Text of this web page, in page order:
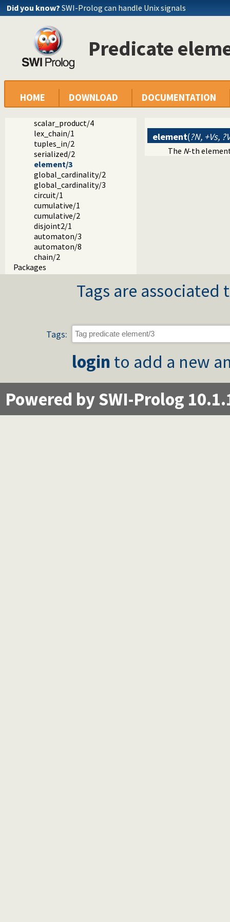
Did you know? SWI-Prolog can handle Unix signals
Predicate
HOME DOWNLOAD DOCUMENTATION
Documentation
Reference manual
The SWI-Prolog library
library(clpfd): CLP(FD): Constraint Logic Programming
CLP(FD) predicate index
Global constraints
all_distinct/1
all_different/1
scalar_product/4
lex_chain/1
tuples_in/2
serialized/2
element/3
global_cardinality/2
global_cardinality/3
circuit/1
cumulative/1
cumulative/2
disjoint2/1
automaton/3
automaton/8
chain/2
Packages
element(?N, +Vs, ?V
The N-th
Tags are
Tags:
login to add a new
Powered by SWI-Prolog